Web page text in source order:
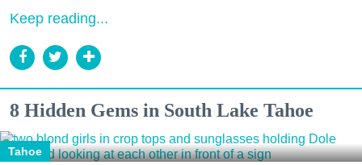
Keep reading...
8 Hidden Gems in South Lake Tahoe
Tahoe